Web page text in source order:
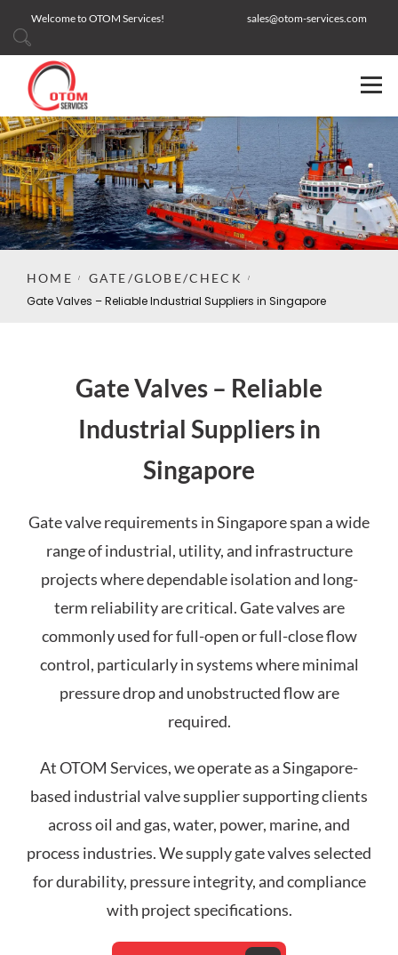
Welcome to OTOM Services! sales@otom-services.com
HOME
GATE/GLOBE/CHECK
Gate Valves – Reliable Industrial Suppliers in Singapore
Gate Valves – Reliable
Industrial Suppliers in
Singapore
Gate valve requirements in Singapore span a wide
range of industrial, utility, and infrastructure
projects where dependable isolation and long-
term reliability are critical. Gate valves are
commonly used for full-open or full-close flow
control, particularly in systems where minimal
pressure drop and unobstructed flow are
required.
At OTOM Services, we operate as a Singapore-
based industrial valve supplier supporting clients
across oil and gas, water, power, marine, and
process industries. We supply gate valves selected
for durability, pressure integrity, and compliance
with project specifications.